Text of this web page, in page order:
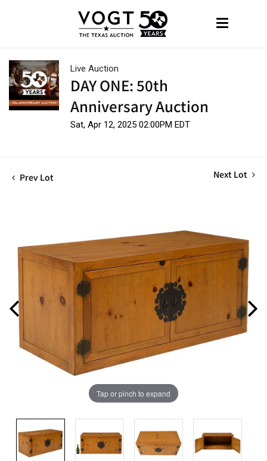
Live Auction
DAY ONE: 50th
Anniversary Auction
Sat, Apr 12, 2025 02:00PM EDT
Prev Lot Next Lot
Tap or pinch to expand